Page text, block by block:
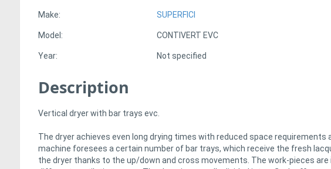
Make: SUPERFICI
Model: CONTIVERT EVC
Year: Not specified
Description
Vertical dryer with bar trays evc.
The dryer achieves even long drying times with reduced space
machine foresees a certain number of bar trays, which receive the fresh
the dryer thanks to the up/down and cross movements. The work-pieces